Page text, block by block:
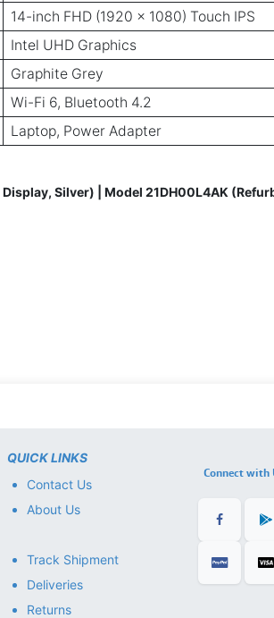
14-inch FHD (1920 x 1080) Touch IPS
Intel UHD Graphics
Graphite Grey
Wi-Fi 6, Bluetooth 4.2
Laptop, Power Adapter
Display, Silver) | Model 21DH00L4AK
QUICK LINKS
Contact Us
About Us
Track Shipment
Deliveries
Returns
Connect with